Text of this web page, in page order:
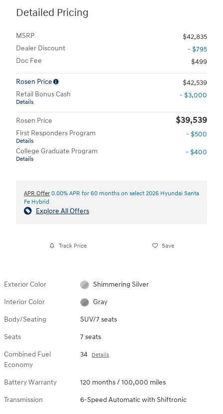
Detailed Pricing
MSRP
$42,835
Dealer Discount
- $795
Doc Fee
$499
Rosen Price
$42,539
Retail Bonus Cash
Details
- $3,000
Rosen Price $39,539
First Responders Program
Details
- $500
College Graduate Program
Details
- $400
APR Offer 0.00% APR for 60 months on select 2026 Hyundai Santa
Fe Hybrid
Explore All Offers
Track Price Save
Exterior Color Shimmering Silver
Interior Color Gray
Body/Seating SUV/7 seats
Seats 7 seats
Combined Fuel
Economy
34 Details
Battery Warranty 120 months / 100,000 miles
Transmission 6-Speed Automatic with Shiftronic